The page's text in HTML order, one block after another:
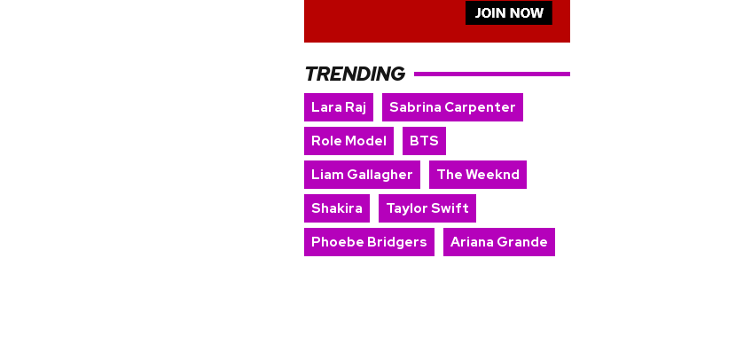
TRENDING
Lara Raj
Sabrina Carpenter
Role Model
BTS
Liam Gallagher
The Weeknd
Shakira
Taylor Swift
Phoebe Bridgers
Ariana Grande